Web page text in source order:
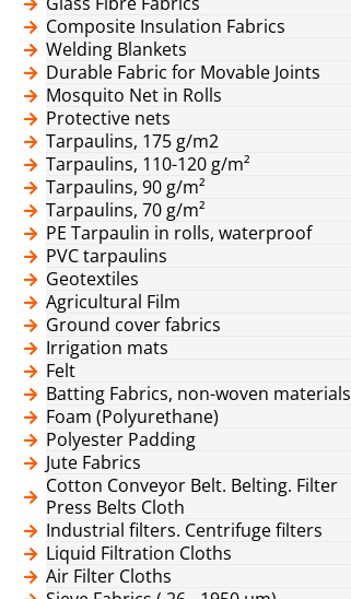
Composite Insulation Fabrics
Welding Blankets
Durable Fabric for Movable Joints
Mosquito Net in Rolls
Protective nets
Tarpaulins, 175 g/m2
Tarpaulins, 110-120 g/m²
Tarpaulins, 90 g/m²
Tarpaulins, 70 g/m²
PE Tarpaulin in rolls, waterproof
PVC tarpaulins
Geotextiles
Agricultural Film
Ground cover fabrics
Irrigation mats
Felt
Batting Fabrics, non-woven materials
Foam (Polyurethane)
Polyester Padding
Jute Fabrics
Cotton Conveyor Belt. Belting. Filter
Press Belts Cloth
Industrial filters. Centrifuge filters
Liquid Filtration Cloths
Air Filter Cloths